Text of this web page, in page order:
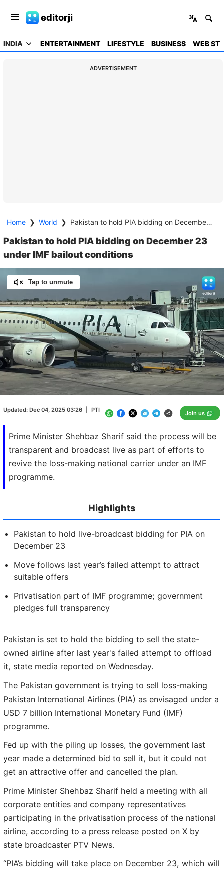
editorji
INDIA ENTERTAINMENT LIFESTYLE BUSINESS WEB
ADVERTISEMENT
Home ❯ World ❯ Pakistan to hold PIA bidding on December 23 under IMF bailout conditions
Pakistan to hold PIA bidding on December 23
under IMF bailout conditions
Prime Minister Shehbaz Sharif said the process will be
transparent and broadcast live as part of efforts to
revive the loss-making national carrier under an IMF
programme.
Updated: Dec 04, 2025 03:26 PTI Join us
Tap to unmute
Unmute
/
Loaded
:
100.00%
Highlights
Pakistan to hold live-broadcast bidding for PIA on
December 23
Move follows last year’s failed attempt to attract
suitable offers
Privatisation part of IMF programme; government
pledges full transparency
Pakistan is set to hold the bidding to sell the state-
owned airline after last year's failed attempt to offload
it, state media reported on Wednesday.
The Pakistan government is trying to sell loss-making
Pakistan International Airlines (PIA) as envisaged under a
USD 7 billion International Monetary Fund (IMF)
programme.
Fed up with the piling up losses, the government last
year made a determined bid to sell it, but it could not
get an attractive offer and cancelled the plan.
Prime Minister Shehbaz Sharif held a meeting with all
corporate entities and company representatives
participating in the privatisation process of the national
airline, according to a press release posted on X by
state broadcaster PTV News.
“PIA’s bidding will take place on December 23, which will